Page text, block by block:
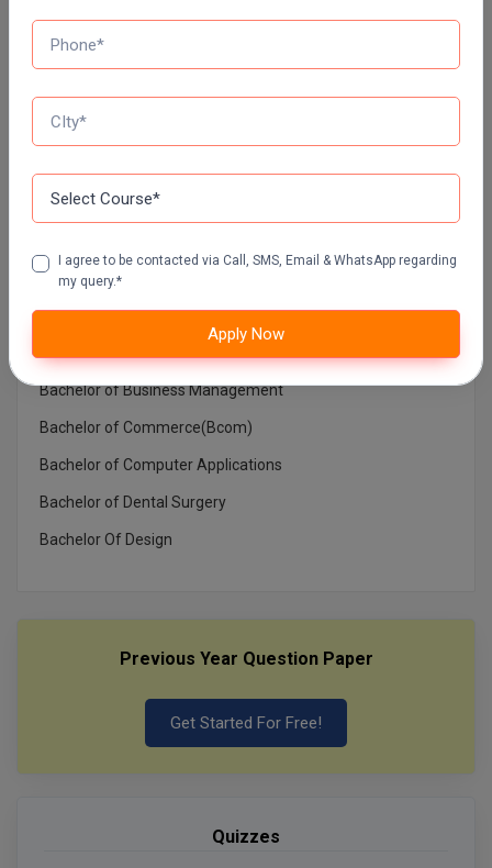
MUMBAI UNIVERSITY DISTANCE EDUCATION
Top Courses In India
Architecture
Bachelor of Architecture
Bachelor of Arts (BA)
Bachelor of Business Management
Bachelor of Commerce(Bcom)
Bachelor of Computer Applications
Bachelor of Dental Surgery
Bachelor Of Design
Previous Year Question Paper
Get Started For Free!
Quizzes
I agree to be contacted via Call, SMS, Email & WhatsApp regarding
my query.*
Apply Now